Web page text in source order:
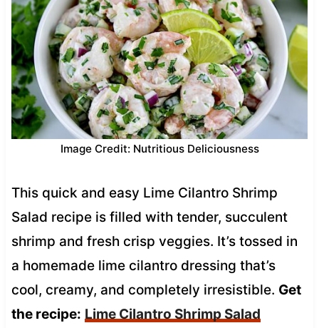
Image Credit: Nutritious Deliciousness
This quick and easy Lime Cilantro Shrimp
Salad recipe is filled with tender, succulent
shrimp and fresh crisp veggies. It’s tossed in
a homemade lime cilantro dressing that’s
cool, creamy, and completely irresistible. Get
the recipe: Lime Cilantro Shrimp Salad